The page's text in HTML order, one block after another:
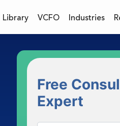
Library VCFO Industries
Free
Expert